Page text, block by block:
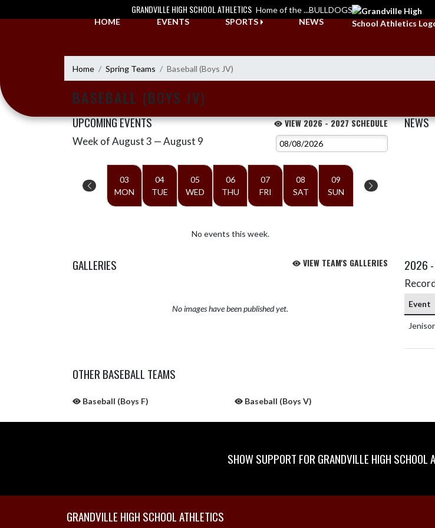
GRANDVILLE HIGH SCHOOL ATHLETICS Home of the ...BULLDOGS
HOME
EVENTS SPORTS NEWS
Home Spring Teams Baseball (Boys JV)
BASEBALL (BOYS JV)
UPCOMING EVENTS VIEW 2026 - 2027 SCHEDULE
Skip Events
Week of August 3 — August 9
03
MON
04
TUE
05
WED
06
THU
07
FRI
08
SAT
09
SUN
No events this week.
NEWS
GALLERIES VIEW TEAM'S GALLERIES
No images have been published yet.
2026 -
Event
OTHER BASEBALL TEAMS
Baseball (Boys F) Baseball (Boys V)
SHOW SUPPORT FOR GRANDVILLE HIGH SCHOOL
GRANDVILLE HIGH SCHOOL ATHLETICS